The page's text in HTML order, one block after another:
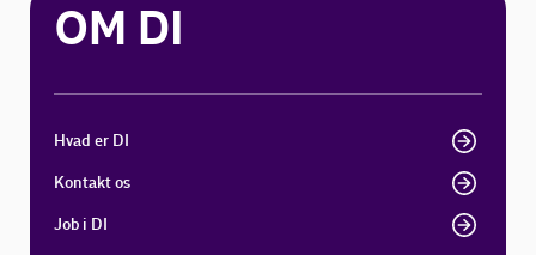
OM DI
Hvad er DI
Kontakt os
Job i DI